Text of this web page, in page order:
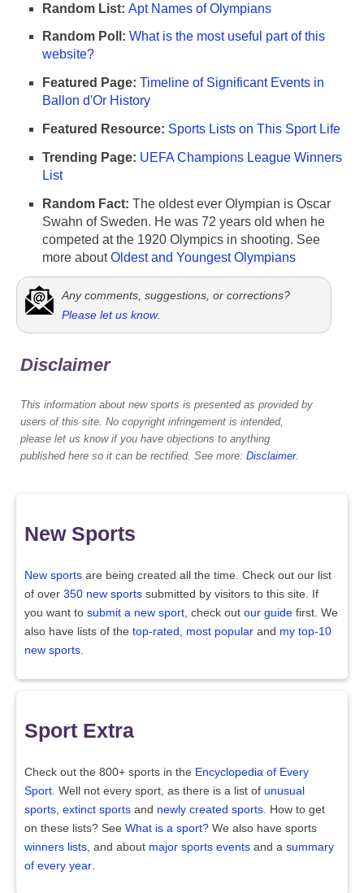
Random List: Apt Names of Olympians
Random Poll: What is the most useful part of this
website?
Featured Page: Timeline of Significant Events in
Ballon d'Or History
Featured Resource: Sports Lists on This Sport Life
Trending Page: UEFA Champions League Winners
List
Random Fact: The oldest ever Olympian is Oscar
Swahn of Sweden. He was 72 years old when he
competed at the 1920 Olympics in shooting. See
more aboutOldest and Youngest Olympians
Any comments, suggestions, or corrections?
Please let us know.
Disclaimer
This information about new sports is presented as provided by
users of this site. No copyright infringement is intended,
please let us know if you have objections to anything
published here so it can be rectified. See more: Disclaimer.
New Sports
New sports are being created all the time. Check out our list
of over 350 new sports submitted by visitors to this site. If
you want to submit a new sport , check out our guide first. We
also have lists of the top-rated most popular and my top-10
new sports
Sport Extra
Check out the 800+ sports in the Encyclopedia of Every
Sport. Well not every sport, as there is a list of unusual
sports, extinct sports and newly created sports. How to get
on these lists? See What is a sport? We also have sports
winners lists, and about major sports events and a summary
of every year.